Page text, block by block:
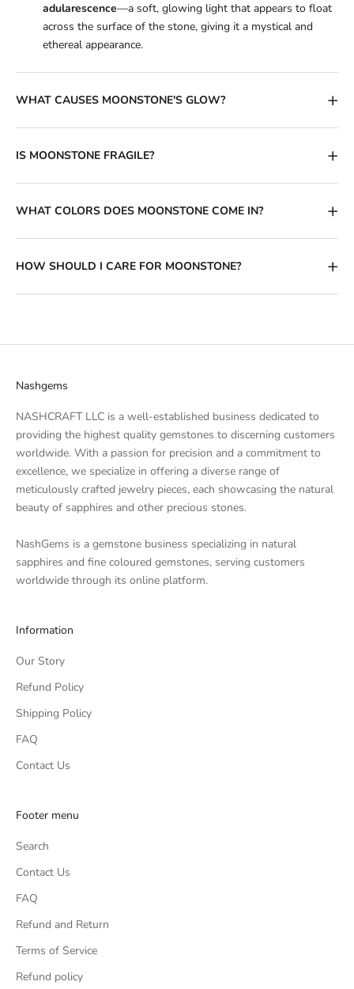
adularescence—a soft, glowing light that appears to float
across the surface of the stone, giving it a mystical and
ethereal appearance.
WHAT CAUSES MOONSTONE'S GLOW?
IS MOONSTONE FRAGILE?
WHAT COLORS DOES MOONSTONE COME IN?
HOW SHOULD I CARE FOR MOONSTONE?
Nashgems
NASHCRAFT LLC is a well-established business dedicated to
providing the highest quality gemstones to discerning customers
worldwide. With a passion for precision and a commitment to
excellence, we specialize in offering a diverse range of
meticulously crafted jewelry pieces, each showcasing the natural
beauty of sapphires and other precious stones.
NashGems is a gemstone business specializing in natural
sapphires and fine coloured gemstones, serving customers
worldwide through its online platform.
Information
Our Story
Refund Policy
Shipping Policy
FAQ
Contact Us
Footer menu
Search
Contact Us
FAQ
Refund and Return
Terms of Service
Refund policy